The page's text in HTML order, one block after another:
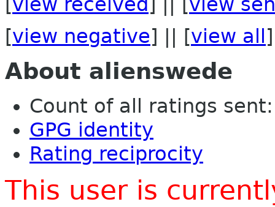
[view negative] || [view all ]
About alienswede
Count of all ratings
GPG identity
Rating reciprocity
This user is